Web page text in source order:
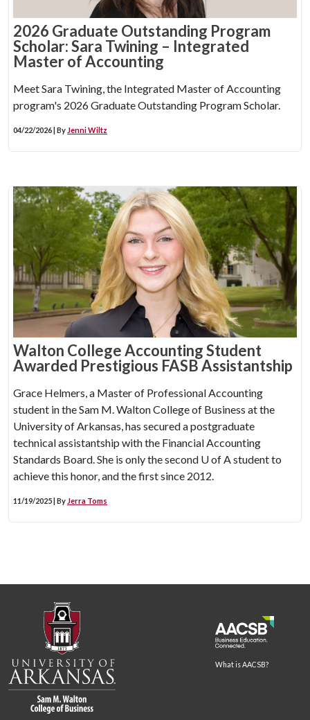
2026 Graduate Outstanding Program
Scholar: Sara Twining – Integrated
Master of Accounting
Meet Sara Twining, the Integrated Master of Accounting
program's 2026 Graduate Outstanding Program Scholar.
04/22/2026 | By Jenni Wiltz
Walton College Accounting Student
Awarded Prestigious FASB Assistantship
Grace Helmers, a Master of Professional Accounting
student in the Sam M. Walton College of Business at the
University of Arkansas, has secured a postgraduate
technical assistantship with the Financial Accounting
Standards Board. She is only the second U of A student to
achieve this honor, and the first since 2012.
11/19/2025 | By Jerra Toms
What is AACSB?